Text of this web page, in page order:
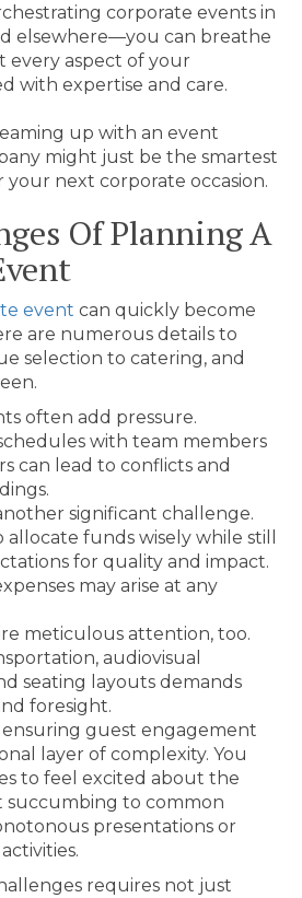
corporate events in
elsewhere—you can breathe
every aspect of your
with expertise and care.
up with an event
might just be the smartest
your next corporate occasion.
Of Planning A
event can quickly become
are numerous details to
selection to catering, and
often add pressure.
with team members
can lead to conflicts and
significant challenge.
allocate funds wisely while still
for quality and impact.
may arise at any
meticulous attention, too.
audiovisual
seating layouts demands
foresight.
guest engagement
layer of complexity. You
to feel excited about the
to common
presentations or
requires not just